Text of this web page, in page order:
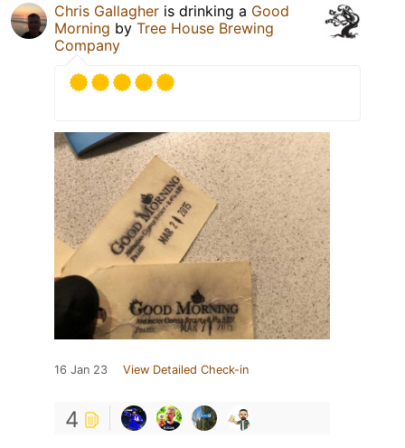
Chris Gallagher is drinking a Good
Morning by Tree House Brewing
Company
16 Jan 23 View Detailed Check-in
4